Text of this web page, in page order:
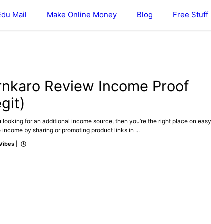
Mail Make Online Money Blog Free Stuff
Review Income Proof
looking for an additional income source, then you’re the right place on easy
income by sharing or promoting product links in ...